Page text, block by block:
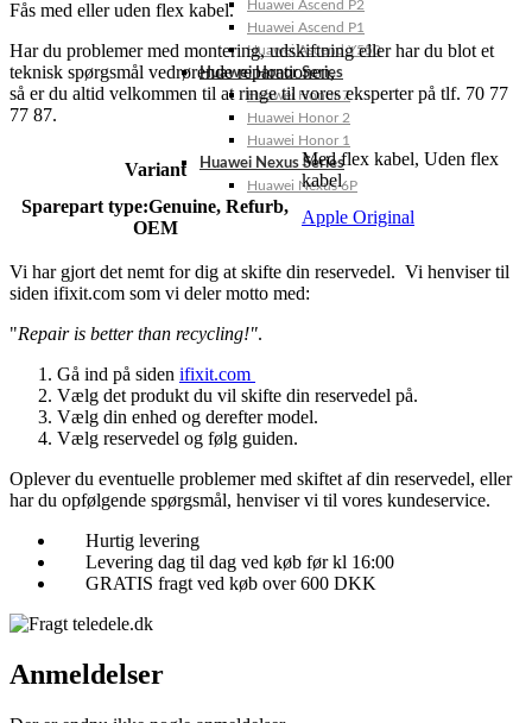
Huawei Ascend P2
Huawei Ascend P1
Huawei Ascend Y550
Huawei Honor Series
Huawei Honor 7
Huawei Honor 2
Huawei Honor 1
Huawei Nexus Series
Huawei Nexus 6P
Fås med eller uden flex kabel.
Har du problemer med montering, udskiftning eller har du blot et
teknisk spørgsmål vedrørende reparationen,
så er du altid velkommen til at ringe til vores eksperter på tlf. 70 77
77 87.
Variant
Med flex kabel, Uden flex
kabel
Sparepart type:Genuine, Refurb,
OEM
Apple Original
Vi har gjort det nemt for dig at skifte din reservedel. Vi henviser til
siden ifixit.com som vi deler motto med:
"Repair is better than recycling!".
Gå ind på siden ifixit.com
Vælg det produkt du vil skifte din reservedel på.
Vælg din enhed og derefter model.
Vælg reservedel og følg guiden.
Oplever du eventuelle problemer med skiftet af din reservedel, eller
har du opfølgende spørgsmål, henviser vi til vores kundeservice.
Hurtig levering
Levering dag til dag ved køb før kl 16:00
GRATIS fragt ved køb over 600 DKK
Anmeldelser